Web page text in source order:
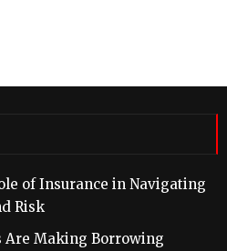
of Insurance in Navigating
Risk
Are Making Borrowing